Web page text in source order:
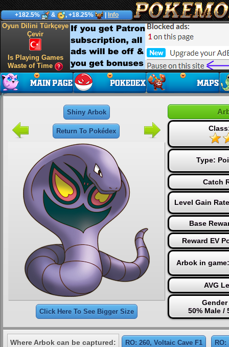
+182.5% & , +18.25% Info
Oyun Dilini Türkçeye
Çevir
Is Playing Games
Waste of Time
Shiny Arbok
Return To Pokédex
Click Here To See Bigger Size
Type:
Catch
Level Gain
Base
Reward EV
Arbok in
AVG
50% Male /
Where Arbok can be captured: RO: 260, Voltaic Cave F1